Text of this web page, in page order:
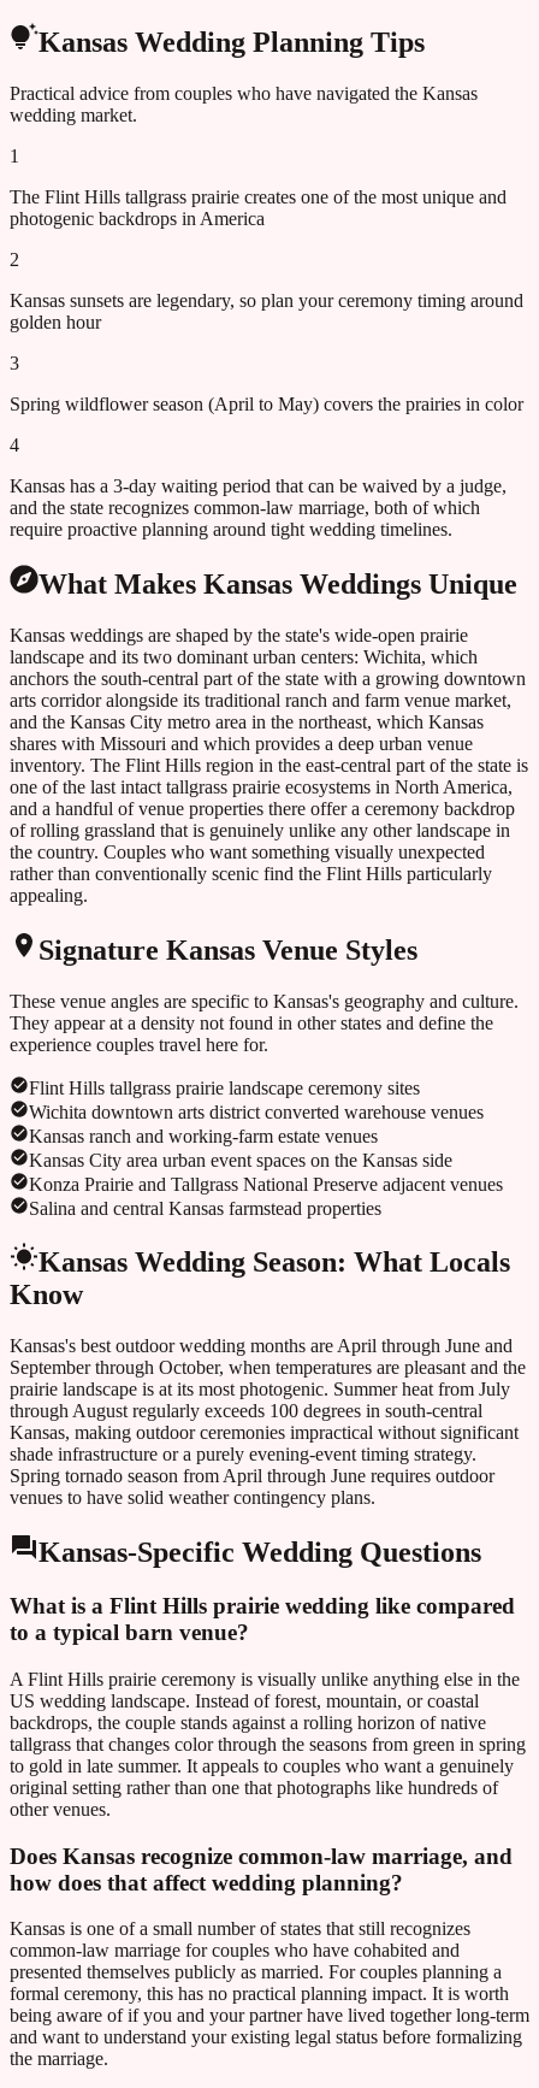
Kansas Wedding Planning Tips
Practical advice from couples who have navigated the Kansas
wedding market.
1
The Flint Hills tallgrass prairie creates one of the most unique and
photogenic backdrops in America
2
Kansas sunsets are legendary, so plan your ceremony timing around
golden hour
3
Spring wildflower season (April to May) covers the prairies in color
4
Kansas has a 3-day waiting period that can be waived by a judge,
and the state recognizes common-law marriage, both of which
require proactive planning around tight wedding timelines.
What Makes Kansas Weddings Unique
Kansas weddings are shaped by the state's wide-open prairie
landscape and its two dominant urban centers: Wichita, which
anchors the south-central part of the state with a growing downtown
arts corridor alongside its traditional ranch and farm venue market,
and the Kansas City metro area in the northeast, which Kansas
shares with Missouri and which provides a deep urban venue
inventory. The Flint Hills region in the east-central part of the state is
one of the last intact tallgrass prairie ecosystems in North America,
and a handful of venue properties there offer a ceremony backdrop
of rolling grassland that is genuinely unlike any other landscape in
the country. Couples who want something visually unexpected
rather than conventionally scenic find the Flint Hills particularly
appealing.
Signature Kansas Venue Styles
These venue angles are specific to Kansas's geography and culture.
They appear at a density not found in other states and define the
experience couples travel here for.
Flint Hills tallgrass prairie landscape ceremony sites
Wichita downtown arts district converted warehouse venues
Kansas ranch and working-farm estate venues
Kansas City area urban event spaces on the Kansas side
Konza Prairie and Tallgrass National Preserve adjacent venues
Salina and central Kansas farmstead properties
Kansas Wedding Season: What Locals
Know
Kansas's best outdoor wedding months are April through June and
September through October, when temperatures are pleasant and the
prairie landscape is at its most photogenic. Summer heat from July
through August regularly exceeds 100 degrees in south-central
Kansas, making outdoor ceremonies impractical without significant
shade infrastructure or a purely evening-event timing strategy.
Spring tornado season from April through June requires outdoor
venues to have solid weather contingency plans.
Kansas-Specific Wedding Questions
What is a Flint Hills prairie wedding like compared
to a typical barn venue?
A Flint Hills prairie ceremony is visually unlike anything else in the
US wedding landscape. Instead of forest, mountain, or coastal
backdrops, the couple stands against a rolling horizon of native
tallgrass that changes color through the seasons from green in spring
to gold in late summer. It appeals to couples who want a genuinely
original setting rather than one that photographs like hundreds of
other venues.
Does Kansas recognize common-law marriage, and
how does that affect wedding planning?
Kansas is one of a small number of states that still recognizes
common-law marriage for couples who have cohabited and
presented themselves publicly as married. For couples planning a
formal ceremony, this has no practical planning impact. It is worth
being aware of if you and your partner have lived together long-term
and want to understand your existing legal status before formalizing
the marriage.